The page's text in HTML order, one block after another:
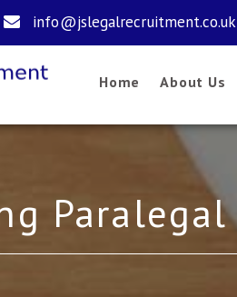
info@jslegalrecruitment.co.uk
Home About Us
Paralegal